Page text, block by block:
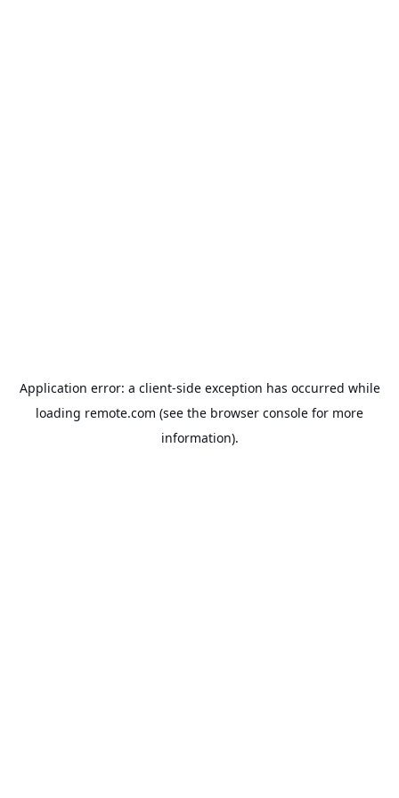
Application error: a client-side exception has occurred while
loading remote.com (see the browser console for more
information).